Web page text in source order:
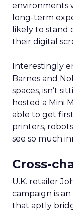
environments
long-term
likely to
their digital
Interestingly
Barnes and
spaces, isn’t
hosted a Mini
able to get
printers,
see so much
Cross-
U.K. retailer
campaign is
that aptly